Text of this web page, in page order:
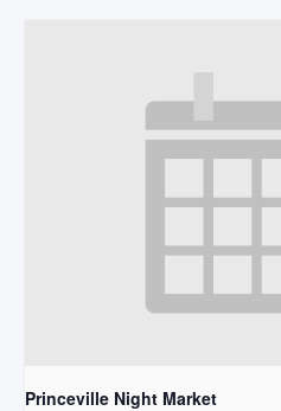
Princeville Night Market